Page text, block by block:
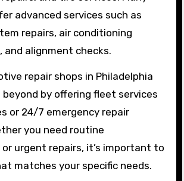
advanced services such as
repairs, air conditioning
and alignment checks.
repair shops in Philadelphia
beyond by offering fleet services
or 24/7 emergency repair
you need routine
urgent repairs, it’s important to
matches your specific needs.